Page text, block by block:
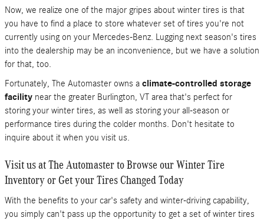
Now, we realize one of the major gripes about winter tires is that
you have to find a place to store whatever set of tires you're not
currently using on your Mercedes-Benz. Lugging next season's tires
into the dealership may be an inconvenience, but we have a solution
for that, too.
Fortunately, The Automaster owns a climate-controlled storage
facility near the greater Burlington, VT area that's perfect for
storing your winter tires, as well as storing your all-season or
performance tires during the colder months. Don't hesitate to
inquire about it when you visit us.
Visit us at The Automaster to Browse our Winter Tire
Inventory or Get your Tires Changed Today
With the benefits to your car's safety and winter-driving capability,
you simply can't pass up the opportunity to get a set of winter tires